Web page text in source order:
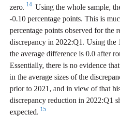
zero. 14 Using the whole sample,
‑0.10 percentage points. This is
percentage points observed for the
discrepancy in 2022:Q1. Using the
the average difference is 0.0 after
Essentially, there is no evidence
in the average sizes of the
prior to 2021, and in view of that
discrepancy reduction in 2022:Q1
expected. 15